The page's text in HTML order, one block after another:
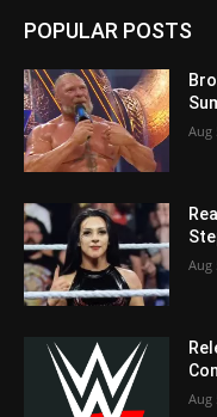
POPULAR POSTS
Aug
Aug
Aug